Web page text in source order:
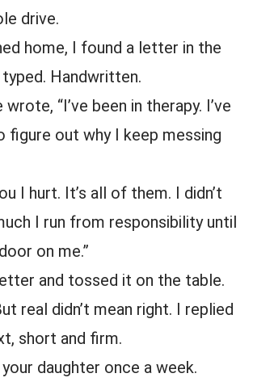
drive.
home, I found a letter in the
Handwritten.
“I’ve been in therapy. I’ve
figure out why I keep messing
I hurt. It’s all of them. I didn’t
I run from responsibility until
on me.”
and tossed it on the table.
real didn’t mean right. I replied
short and firm.
your daughter once a week.